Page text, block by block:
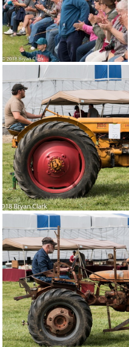
2018-Sep-15-
2018-Sep-15-